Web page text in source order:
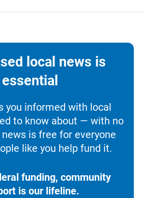
local news is
essential
you informed with local
to know about — with no
is free for everyone
like you help fund it.
funding, community
is our lifeline.